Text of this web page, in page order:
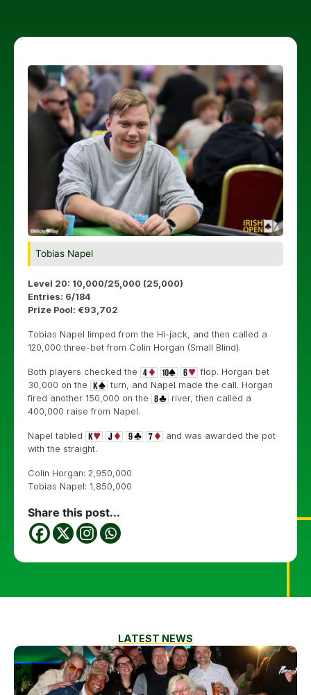
Tobias Napel
Level 20: 10,000/25,000 (25,000)
Entries: 6/184
Prize Pool: €93,702
Tobias Napel limped from the Hi-jack, and then called a
120,000 three-bet from Colin Horgan (Small Blind).
Both players checked the
flop. Horgan bet
30,000 on the
turn, and Napel made the call. Horgan
fired another 150,000 on the
river, then called a
400,000 raise from Napel.
Napel tabled
and was awarded the pot
with the straight.
Colin Horgan: 2,950,000
Tobias Napel: 1,850,000
Share this post...
LATEST NEWS